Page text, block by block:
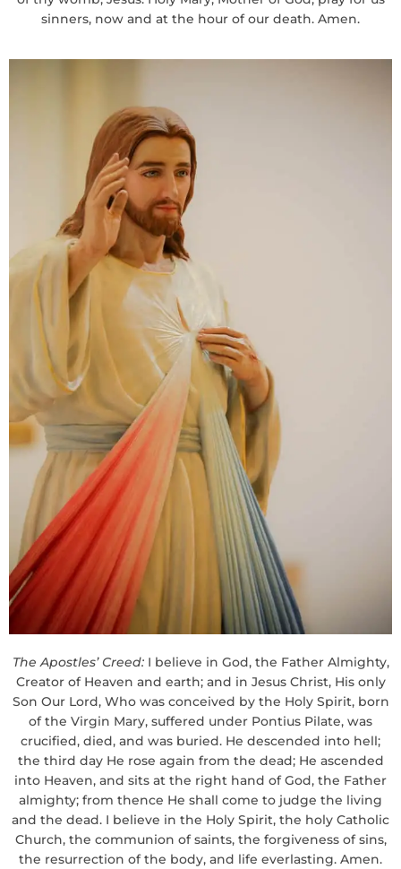
sinners, now and at the hour of our death. Amen.
The Apostles’ Creed:I believe in God, the Father Almighty,
Creator of Heaven and earth; and in Jesus Christ, His only
Son Our Lord, Who was conceived by the Holy Spirit, born
of the Virgin Mary, suffered under Pontius Pilate, was
crucified, died, and was buried. He descended into hell;
the third day He rose again from the dead; He ascended
into Heaven, and sits at the right hand of God, the Father
almighty; from thence He shall come to judge the living
and the dead. I believe in the Holy Spirit, the holy Catholic
Church, the communion of saints, the forgiveness of sins,
the resurrection of the body, and life everlasting. Amen.